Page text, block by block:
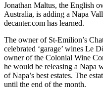
Jonathan Maltus, the English
Australia, is adding a Napa
decanter.com has learned.
The owner of St-Emilion’s
celebrated ‘garage’ wines Le
owner of the Colonial Wine
he would be releasing a Napa
of Napa’s best estates. The
until the end of the month.